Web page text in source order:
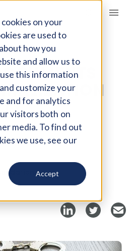
on your
are used to
how you
and allow us to
this information
customize your
and for analytics
visitors both on
media. To find out
we use, see our
Accept